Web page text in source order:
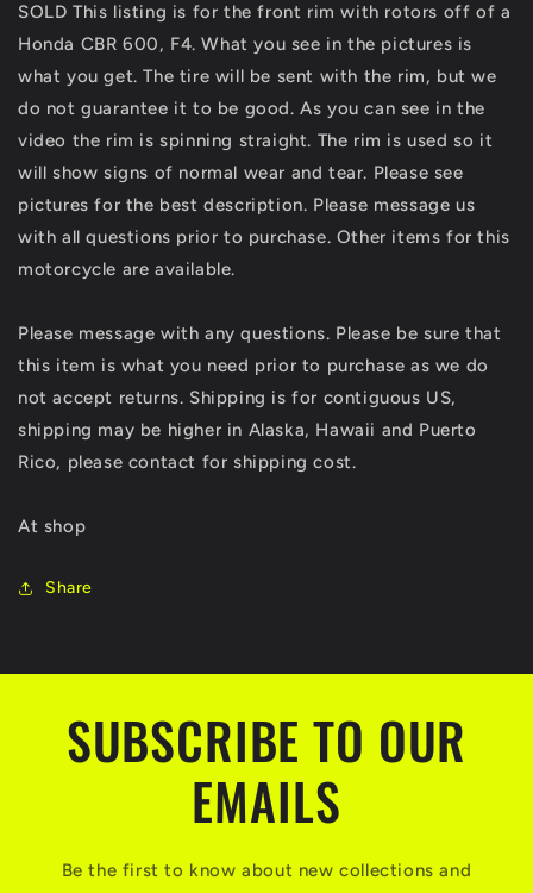
Rim
&amp;
Rotors
Rotor
CBR600
Rim
&amp;
Rotors
Wheel
Rotor
CBR600
SOLD This listing is for the front rim with rotors off of a
Honda CBR 600, F4. What you see in the pictures is
what you get. The tire will be sent with the rim, but we
do not guarantee it to be good. As you can see in the
video the rim is spinning straight. The rim is used so it
will show signs of normal wear and tear. Please see
pictures for the best description. Please message us
with all questions prior to purchase. Other items for this
motorcycle are available.
Please message with any questions. Please be sure that
this item is what you need prior to purchase as we do
not accept returns. Shipping is for contiguous US,
shipping may be higher in Alaska, Hawaii and Puerto
Rico, please contact for shipping cost.
At shop
Share
SUBSCRIBE TO OUR
EMAILS
Be the first to know about new collections and